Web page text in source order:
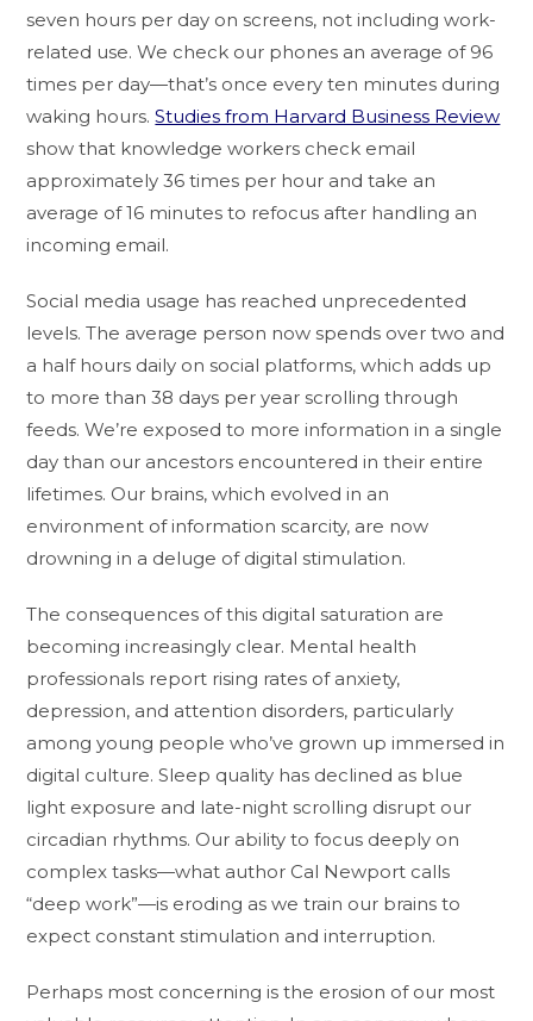
seven hours per day on screens, not including work-
related use. We check our phones an average of 96
times per day—that’s once every ten minutes during
waking hours.Studies from Harvard Business Review
show that knowledge workers check email
approximately 36 times per hour and take an
average of 16 minutes to refocus after handling an
incoming email.
Social media usage has reached unprecedented
levels. The average person now spends over two and
a half hours daily on social platforms, which adds up
to more than 38 days per year scrolling through
feeds. We’re exposed to more information in a single
day than our ancestors encountered in their entire
lifetimes. Our brains, which evolved in an
environment of information scarcity, are now
drowning in a deluge of digital stimulation.
The consequences of this digital saturation are
becoming increasingly clear. Mental health
professionals report rising rates of anxiety,
depression, and attention disorders, particularly
among young people who’ve grown up immersed in
digital culture. Sleep quality has declined as blue
light exposure and late-night scrolling disrupt our
circadian rhythms. Our ability to focus deeply on
complex tasks—what author Cal Newport calls
“deep work”—is eroding as we train our brains to
expect constant stimulation and interruption.
Perhaps most concerning is the erosion of our most